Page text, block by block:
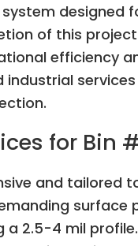
designed
of this
efficiency
for Bin
and
surface
a 2.5-4 mil